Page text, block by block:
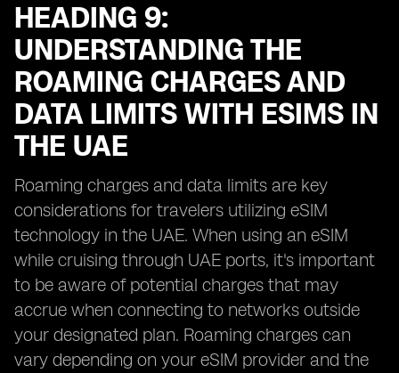
HEADING 9:
UNDERSTANDING THE
ROAMING CHARGES AND
DATA LIMITS WITH ESIMS IN
THE UAE
Roaming charges and data limits are key
considerations for travelers utilizing eSIM
technology in the UAE. When using an eSIM
while cruising through UAE ports, it's important
to be aware of potential charges that may
accrue when connecting to networks outside
your designated plan. Roaming charges can
vary depending on your eSIM provider and the